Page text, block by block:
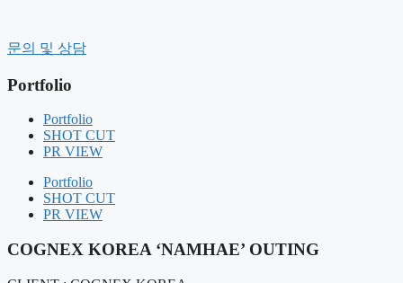
츠
건
History
Organization
CI
Contact Us
BUSINESS FIELD
FIELD COMPOSITION
OUR SERVICE
Portfolio
PR VIEW
문의 및 상담
Portfolio
Portfolio
SHOT CUT
PR VIEW
Portfolio
SHOT CUT
PR VIEW
COGNEX KOREA ‘NAMHAE’ OUTING